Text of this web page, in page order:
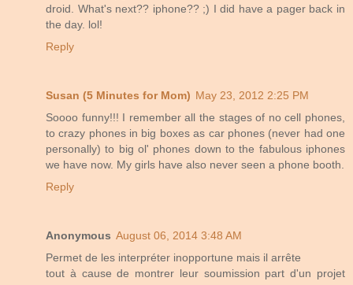
droid. What's next?? iphone?? ;) I did have a pager back in
the day. lol!
Reply
Susan (5 Minutes for Mom) May 23, 2012 2:25 PM
Soooo funny!!! I remember all the stages of no cell phones,
to crazy phones in big boxes as car phones (never had one
personally) to big ol' phones down to the fabulous iphones
we have now. My girls have also never seen a phone booth.
Reply
Anonymous August 06, 2014 3:48 AM
Permet de les interpréter inopportune mais il arrête
tout à cause de montrer leur soumission part d'un projet